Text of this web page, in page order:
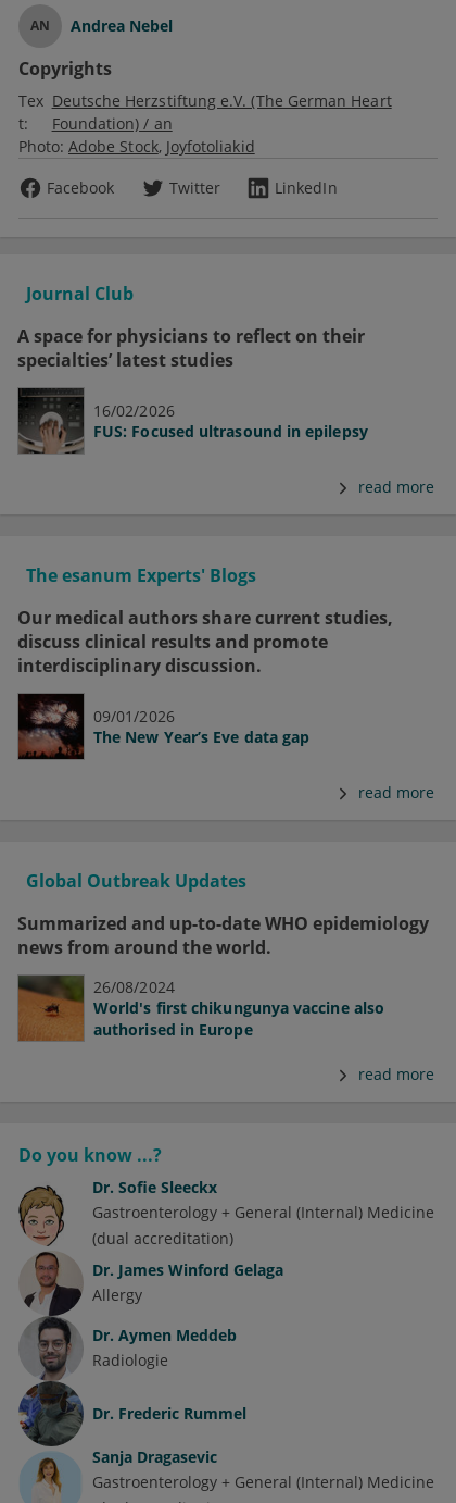
AN Andrea Nebel
Copyrights
Tex
t:
Deutsche Herzstiftung e.V. (The German Heart
Foundation) / an
Photo: Adobe Stock Joyfotoliakid
Facebook
Twitter LinkedIn
Journal Club
A space for physicians to reflect on their
specialties’ latest studies
16/02/2026
FUS: Focused ultrasound in epilepsy
read more
The esanum Experts' Blogs
Our medical authors share current studies,
discuss clinical results and promote
interdisciplinary discussion.
09/01/2026
The New Year’s Eve data gap
read more
Global Outbreak Updates
Summarized and up-to-date WHO epidemiology
news from around the world.
26/08/2024
World's first chikungunya vaccine also
authorised in Europe
read more
Do you know ...?
Dr. Sofie Sleeckx
Gastroenterology + General (Internal) Medicine
(dual accreditation)
Dr. James Winford Gelaga
Allergy
Dr. Aymen Meddeb
Radiologie
Dr. Frederic Rummel
Sanja Dragasevic
Gastroenterology + General (Internal) Medicine